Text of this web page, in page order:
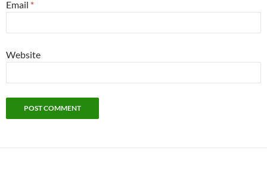
Email *
Website